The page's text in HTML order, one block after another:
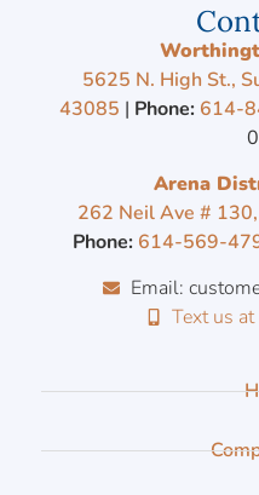
5625 N. High St.,
43085 | Phone: 614-
Arena
262 Neil Ave #
Phone: 614-569-
Email:
Text us